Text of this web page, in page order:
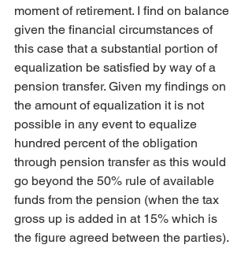
moment of retirement. I find on balance
given the financial circumstances of
this case that a substantial portion of
equalization be satisfied by way of a
pension transfer. Given my findings on
the amount of equalization it is not
possible in any event to equalize
hundred percent of the obligation
through pension transfer as this would
go beyond the 50% rule of available
funds from the pension (when the tax
gross up is added in at 15% which is
the figure agreed between the parties).